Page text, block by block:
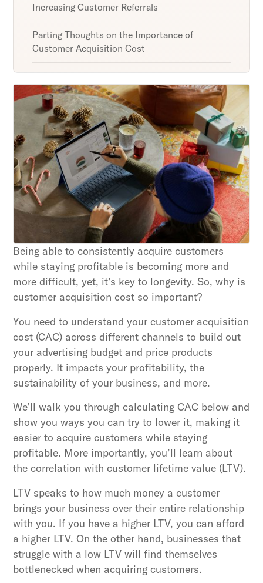
Increasing Customer Referrals
Parting Thoughts on the Importance of
Customer Acquisition Cost
Being able to consistently acquire customers
while staying profitable is becoming more and
more difficult, yet, it’s key to longevity. So, why is
customer acquisition cost so important?
You need to understand your customer acquisition
cost (CAC) across different channels to build out
your advertising budget and price products
properly. It impacts your profitability, the
sustainability of your business, and more.
We’ll walk you through calculating CAC below and
show you ways you can try to lower it, making it
easier to acquire customers while staying
profitable. More importantly, you’ll learn about
the correlation with customer lifetime value (LTV).
LTV speaks to how much money a customer
brings your business over their entire relationship
with you. If you have a higher LTV, you can afford
a higher LTV. On the other hand, businesses that
struggle with a low LTV will find themselves
bottlenecked when acquiring customers.
Unlock retention secrets
Discover the latest in customer retention
strategies and loyalty program innovations with
our expert insights.
Subscribe
By clicking Sign Up you're confirming that you agree with
our Terms and Conditions.